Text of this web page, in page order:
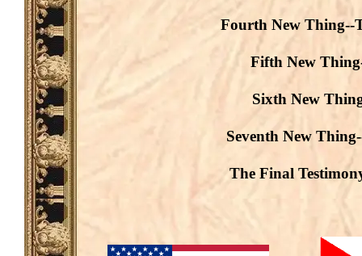
Fourth New Thing--
Fifth New
Sixth New
Seventh New
The Final